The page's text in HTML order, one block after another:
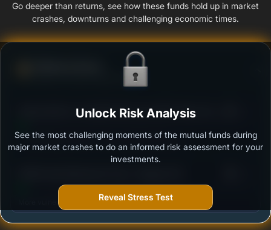
Go deeper than returns, see how these funds hold up in market
crashes, downturns and challenging economic times.
Ability to resist market falls
Aditya Birla SL Crisil IBX Gilt June 2027 Index Fund-
Outstanding protection during market downturns.
More vulnerable during market declines.
Unlock Risk Analysis
See the most challenging moments of the mutual funds during
major market crashes to do an informed risk assessment for your
investments.
Reveal Stress Test